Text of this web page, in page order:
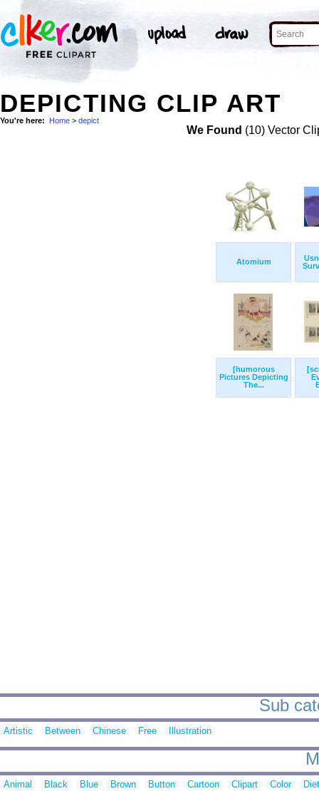
DEPICTING CLIP ART
You're here: Home > depict
We Found (10) Vector
Atomium
[humorous
Pictures Depicting
The...
Sub
Artistic Between Chinese Free Illustration
Animal Black Blue Brown Button Cartoon Clipart Color